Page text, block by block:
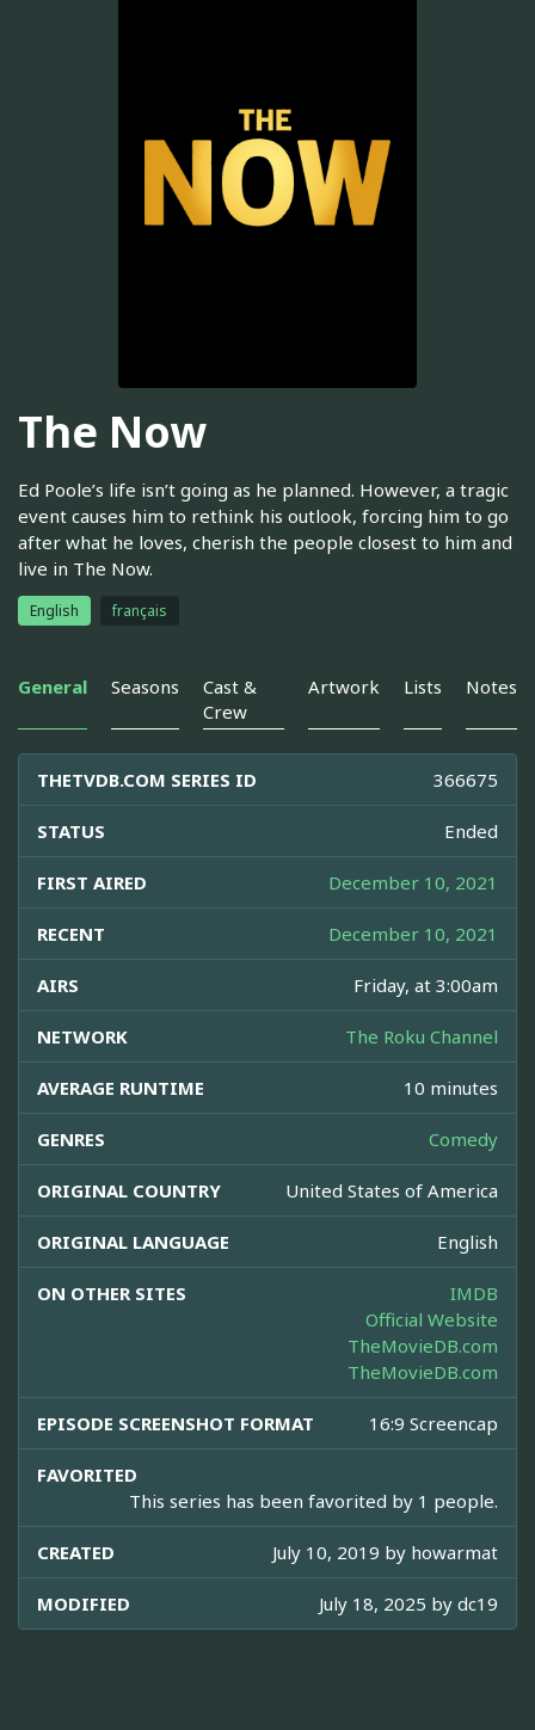
The Now
Ed Poole’s life isn’t going as he planned. However, a tragic
event causes him to rethink his outlook, forcing him to go
after what he loves, cherish the people closest to him and
live in The Now.
English français
General Seasons
Cast &
Crew
Artwork Lists Notes
THETVDB.COM SERIES ID 366675
STATUS Ended
FIRST AIRED December 10, 2021
RECENT December 10, 2021
AIRS Friday, at 3:00am
NETWORK The Roku Channel
AVERAGE RUNTIME 10 minutes
GENRES Comedy
ORIGINAL COUNTRY United States of America
ORIGINAL LANGUAGE English
ON OTHER SITES
IMDB
Official Website
TheMovieDB.com
TheMovieDB.com
EPISODE SCREENSHOT FORMAT 16:9 Screencap
FAVORITED
This series has been favorited by 1 people.
CREATED July 10, 2019 by howarmat
MODIFIED July 18, 2025 by dc19